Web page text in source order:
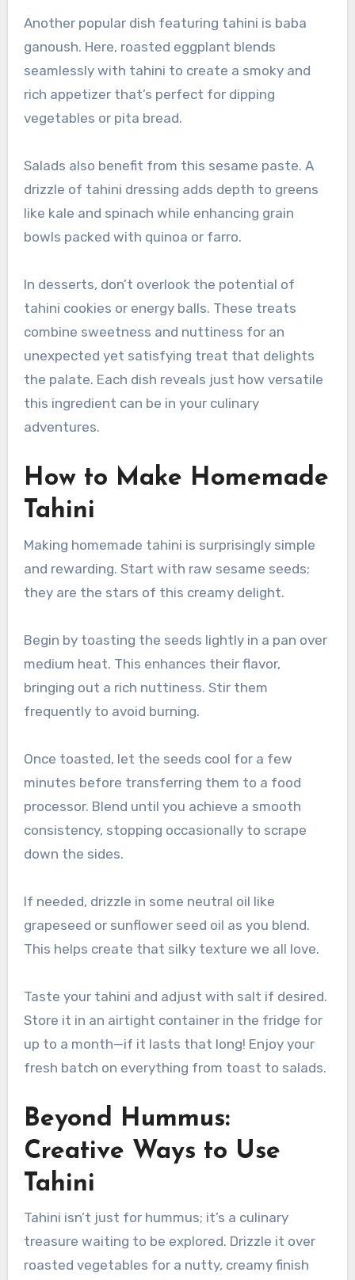
Another popular dish featuring tahini is baba
ganoush. Here, roasted eggplant blends
seamlessly with tahini to create a smoky and
rich appetizer that’s perfect for dipping
vegetables or pita bread.
Salads also benefit from this sesame paste. A
drizzle of tahini dressing adds depth to greens
like kale and spinach while enhancing grain
bowls packed with quinoa or farro.
In desserts, don’t overlook the potential of
tahini cookies or energy balls. These treats
combine sweetness and nuttiness for an
unexpected yet satisfying treat that delights
the palate. Each dish reveals just how versatile
this ingredient can be in your culinary
adventures.
How to Make Homemade
Tahini
Making homemade tahini is surprisingly simple
and rewarding. Start with raw sesame seeds;
they are the stars of this creamy delight.
Begin by toasting the seeds lightly in a pan over
medium heat. This enhances their flavor,
bringing out a rich nuttiness. Stir them
frequently to avoid burning.
Once toasted, let the seeds cool for a few
minutes before transferring them to a food
processor. Blend until you achieve a smooth
consistency, stopping occasionally to scrape
down the sides.
If needed, drizzle in some neutral oil like
grapeseed or sunflower seed oil as you blend.
This helps create that silky texture we all love.
Taste your tahini and adjust with salt if desired.
Store it in an airtight container in the fridge for
up to a month—if it lasts that long! Enjoy your
fresh batch on everything from toast to salads.
Beyond Hummus:
Creative Ways to Use
Tahini
Tahini isn’t just for hummus; it’s a culinary
treasure waiting to be explored. Drizzle it over
roasted vegetables for a nutty, creamy finish